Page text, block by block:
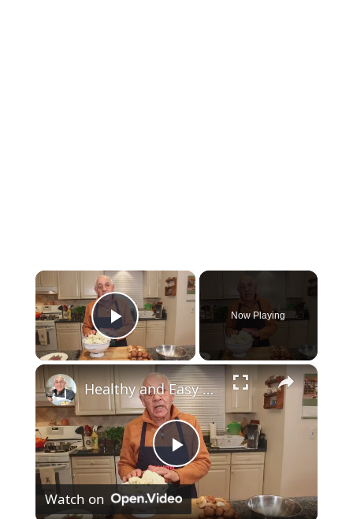
×
Play Video
Now Playing
×
P
Healthy and Easy Cauliflower Rice Recipe | Low-Carb & Keto-Friendly
Watch on